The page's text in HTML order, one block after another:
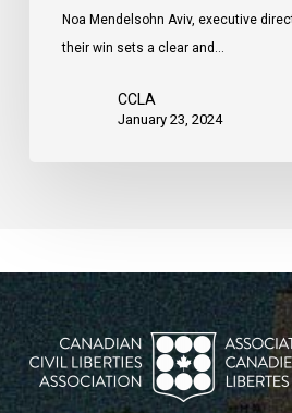
violated
Charter,
Noa Mendelsohn Aviv, executive
their win sets a clear and…
CCLA
January 23, 2024